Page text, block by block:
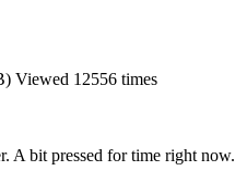
Viewed 12556 times
A bit pressed for time right now.